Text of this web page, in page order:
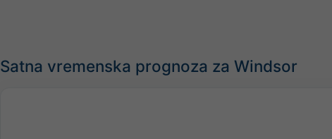
Satna vremenska prognoza za Windsor